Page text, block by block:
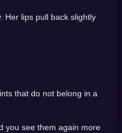
Her lips pull back slightly
that do not belong in a
you see them again more